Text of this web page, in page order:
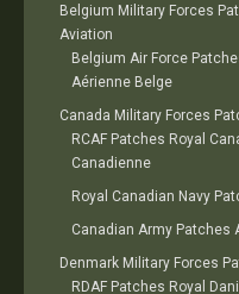
Belgium Military Forces
Aviation
Belgium Air Force
Aérienne Belge
Canada Military Forces
RCAF Patches Royal
Canadienne
Royal Canadian Navy
Canadian Army Patches
Denmark Military Forces
RDAF Patches Royal